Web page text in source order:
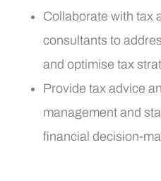
Collaborate with tax
consultants to
and optimise tax
Provide tax advice
management and
financial decision-